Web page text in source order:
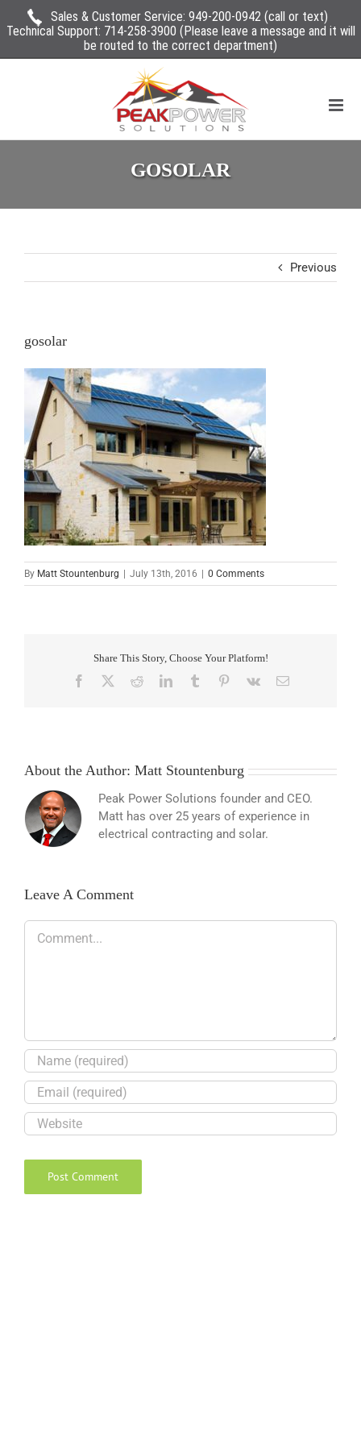
Sales & Customer Service: 949-200-0942 (call or text)
Technical Support: 714-258-3900 (Please leave a message and it will
be routed to the correct department)
GOSOLAR
Previous
gosolar
By Matt Stountenburg July 13th, 2016 0 Comments
Share This Story, Choose Your Platform!
Facebook RedditLinkedInTumblr Pinterest
Vk Email
About the Author: Matt Stountenburg
Peak Power Solutions founder and CEO.
Matt has over 25 years of experience in
electrical contracting and solar.
Leave A Comment